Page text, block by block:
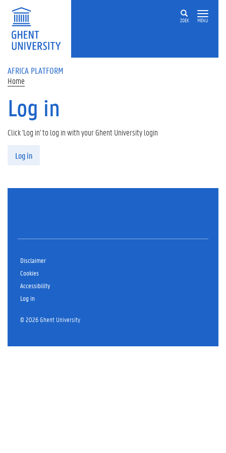
Skip to main content
ZOEK MENU
AFRICA PLATFORM
Home
Log in
Primary tabs
Click 'Log in' to log in with your Ghent University login
Log in
Disclaimer
Cookies
Accessibility
Log in
© 2026 Ghent University